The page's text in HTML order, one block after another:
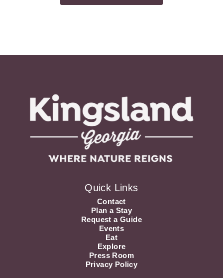
Quick Links
Contact
Plan a Stay
Request a Guide
Events
Eat
Explore
Press Room
Privacy Policy